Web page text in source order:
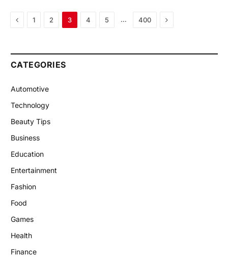
Previous
1 2 3 4 5 … 400 Next
CATEGORIES
Automotive
Technology
Beauty Tips
Business
Education
Entertainment
Fashion
Food
Games
Health
Finance